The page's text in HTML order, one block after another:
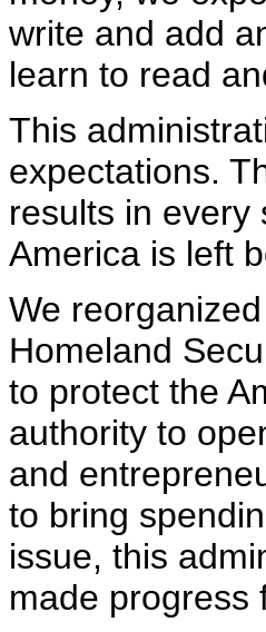
write and add
learn to read
This
expectations.
results in every
America is left
We
Homeland
to protect the
authority to
and
to bring
issue, this
made progress